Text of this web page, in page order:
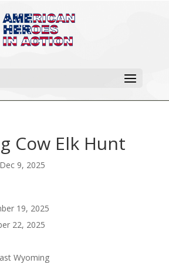
Cow Elk Hunt
Dec 9, 2025
19, 2025
22, 2025
Wyoming